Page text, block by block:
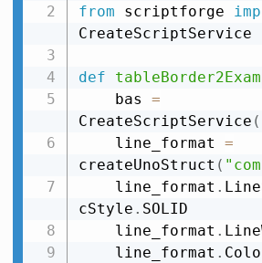
from scriptforge
CreateScriptService
def
    bas
=
CreateScriptService (
    line_format
=
createUnoStruct (
    line_format
.
cStyle . SOLID
    line_format
.
    line_format
.